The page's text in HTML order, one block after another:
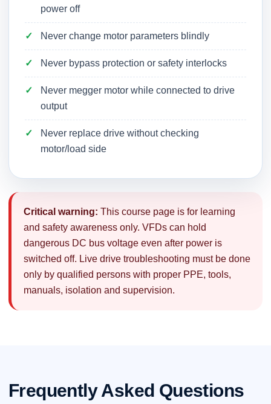
power off
Never change motor parameters blindly
Never bypass protection or safety interlocks
Never megger motor while connected to drive
output
Never replace drive without checking
motor/load side
Critical warning: This course page is for learning
and safety awareness only. VFDs can hold
dangerous DC bus voltage even after power is
switched off. Live drive troubleshooting must be done
only by qualified persons with proper PPE, tools,
manuals, isolation and supervision.
Frequently Asked Questions